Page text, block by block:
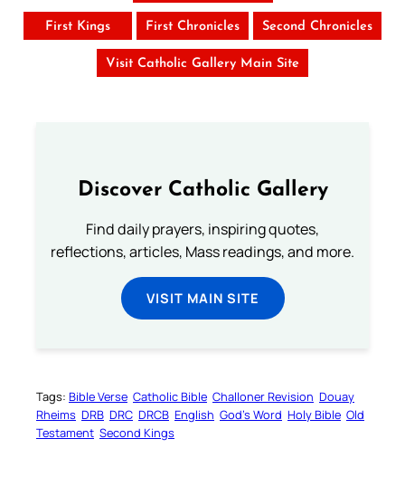
First Kings First Chronicles Second Chronicles
Visit Catholic Gallery Main Site
Discover Catholic Gallery
Find daily prayers, inspiring quotes,
reflections, articles, Mass readings, and more.
VISIT MAIN SITE
Tags: Bible Verse Catholic Bible Challoner Revision Douay
Rheims DRB DRC DRCB English God’s Word Holy Bible Old
Testament Second Kings